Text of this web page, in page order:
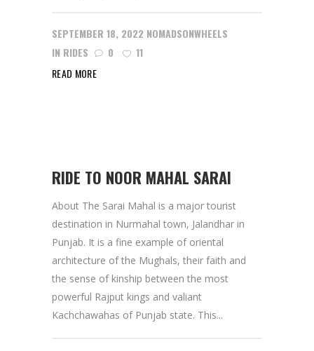
SEPTEMBER 18, 2022 NOMADSONWHEELS
IN RIDES 0
11
READ MORE
RIDE TO NOOR MAHAL SARAI
About The Sarai Mahal is a major tourist
destination in Nurmahal town, Jalandhar in
Punjab. It is a fine example of oriental
architecture of the Mughals, their faith and
the sense of kinship between the most
powerful Rajput kings and valiant
Kachchawahas of Punjab state. This...